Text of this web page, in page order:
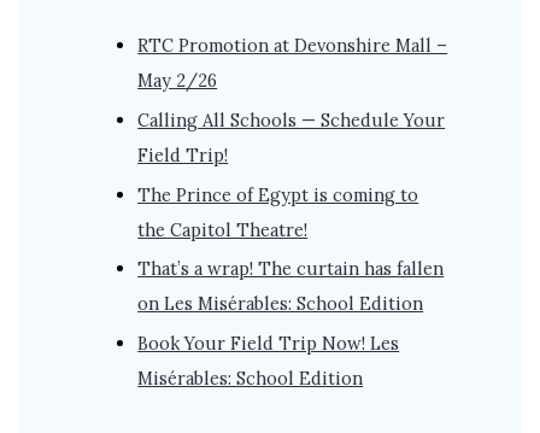
RTC Promotion at Devonshire Mall –
May 2/26
Calling All Schools — Schedule Your
Field Trip!
The Prince of Egypt is coming to
the Capitol Theatre!
That’s a wrap! The curtain has fallen
on Les Misérables: School Edition
Book Your Field Trip Now! Les
Misérables: School Edition